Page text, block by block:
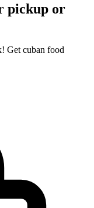
pickup or
Get cuban food